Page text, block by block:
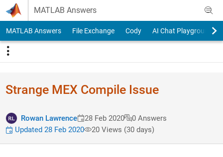
Skip to content
MATLAB Answers
MATLAB Answers File Exchange Cody AI Chat Playground
Strange MEX Compile Issue
Rowan Lawrence 28 Feb 2020
0 Answers
Updated 28 Feb 2020
20 Views (30 days)